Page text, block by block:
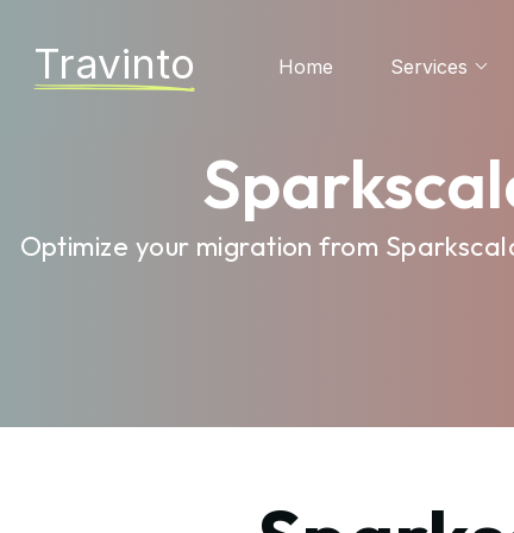
Travinto Home Services
Optimize your migration from